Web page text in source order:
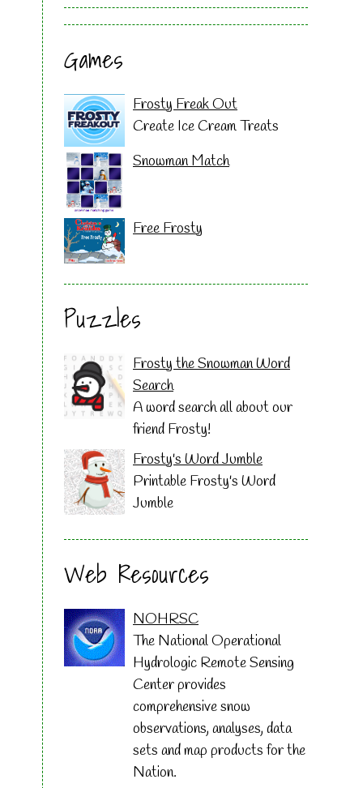
Games
Frosty Freak Out
Create Ice Cream Treats
Snowman Match
Free Frosty
Puzzles
Frosty the Snowman Word
Search
A word search all about our
friend Frosty!
Frosty's Word Jumble
Printable Frosty's Word
Jumble
Web Resources
NOHRSC
The National Operational
Hydrologic Remote Sensing
Center provides
comprehensive snow
observations, analyses, data
sets and map products for the
Nation.